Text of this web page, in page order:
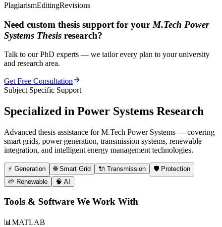
PlagiarismEditingRevisions
Need custom thesis support for your M.Tech Power
Systems Thesis research?
Talk to our PhD experts — we tailor every plan to your university
and research area.
Get Free Consultation
Subject Specific Support
Specialized in Power Systems Research
Advanced thesis assistance for M.Tech Power Systems — covering
smart grids, power generation, transmission systems, renewable
integration, and intelligent energy management technologies.
⚡ Generation 🌐 Smart Grid 🔌 Transmission 🛡️ Protection
🌱 Renewable 🧠 AI
Tools & Software We Work With
📊 MATLAB